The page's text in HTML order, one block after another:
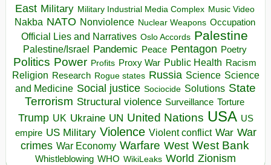
East Military Military Industrial Media Complex Music Video
Nakba NATO Nonviolence Nuclear Weapons Occupation
Official Lies and Narratives Oslo Accords Palestine
Palestine/Israel Pandemic Peace Pentagon Poetry
Politics Power Profits Proxy War Public Health Racism
Religion Research Rogue states Russia Science Science
and Medicine Social justice Sociocide Solutions State
Terrorism Structural violence Surveillance Torture
Trump UK Ukraine UN United Nations USA US
empire US Military Violence Violent conflict War War
crimes War Economy Warfare West West Bank
Whistleblowing WHO WikiLeaks World Zionism